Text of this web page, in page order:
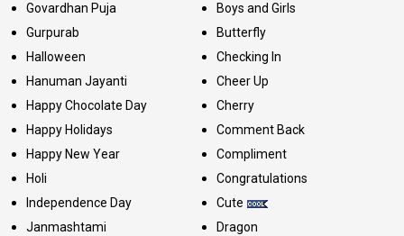
Govardhan Puja
Gurpurab
Halloween
Hanuman Jayanti
Happy Chocolate Day
Happy Holidays
Happy New Year
Holi
Independence Day
Janmashtami
Boys and Girls
Butterfly
Checking In
Cheer Up
Cherry
Comment Back
Compliment
Congratulations
Cute
Dragon